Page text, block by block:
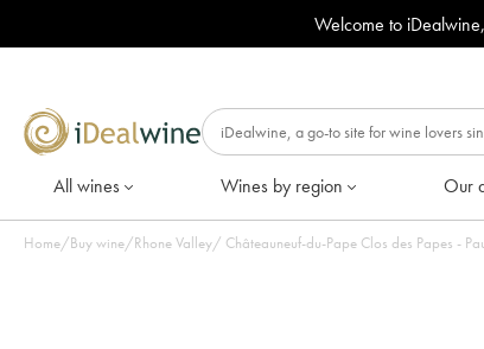
Welcome to
All wines Wines by region Our
Home/Buy wine/Rhone Valley/ Châteauneuf-du-Pape Clos des Papes -